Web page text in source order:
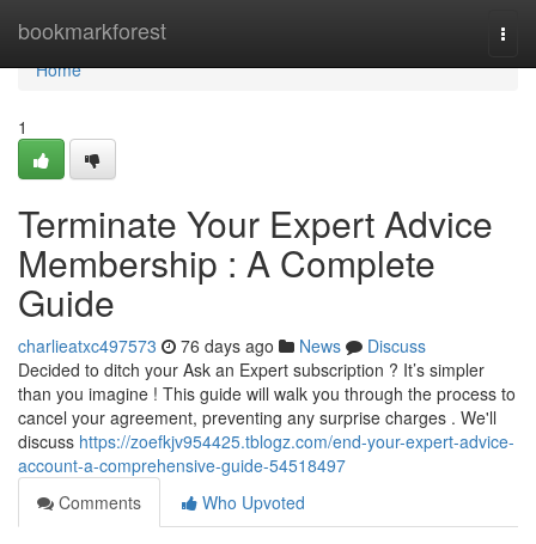
bookmarkforest
Home
Home
1
Terminate Your Expert Advice
Membership : A Complete
Guide
charlieatxc497573 76 days ago News
Discuss
Decided to ditch your Ask an Expert subscription ? It’s simpler
than you imagine ! This guide will walk you through the process to
cancel your agreement, preventing any surprise charges . We'll
discuss https://zoefkjv954425.tblogz.com/end-your-expert-advice-
account-a-comprehensive-guide-54518497
Comments
Who Upvoted